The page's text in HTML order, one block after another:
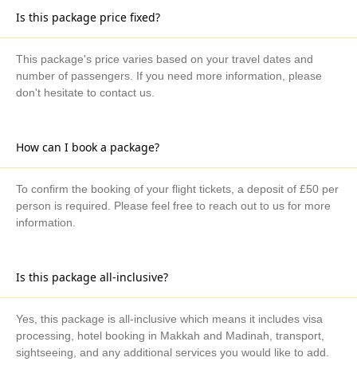
Is this package price fixed?
This package's price varies based on your travel dates and
number of passengers. If you need more information, please
don't hesitate to contact us.
How can I book a package?
To confirm the booking of your flight tickets, a deposit of £50 per
person is required. Please feel free to reach out to us for more
information.
Is this package all-inclusive?
Yes, this package is all-inclusive which means it includes visa
processing, hotel booking in Makkah and Madinah, transport,
sightseeing, and any additional services you would like to add.